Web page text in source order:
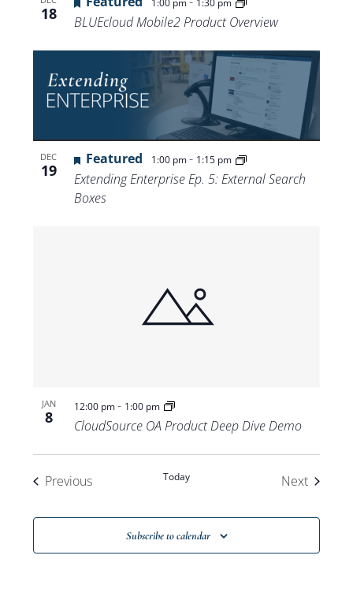
18
1:00 pm 1:30 pm
BLUEcloud Mobile2 Product Overview
DEC
19
Featured 1:00 pm- 1:15 pm
Extending Enterprise Ep. 5: External Search
Boxes
JAN
8
12:00 pm- 1:00 pm
CloudSource OA Product Deep Dive Demo
PreviousEvents Today NextEvents
Subscribe to calendar